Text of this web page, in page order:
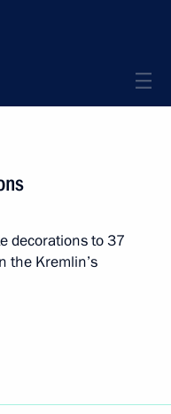
decorations to 37
the Kremlin’s